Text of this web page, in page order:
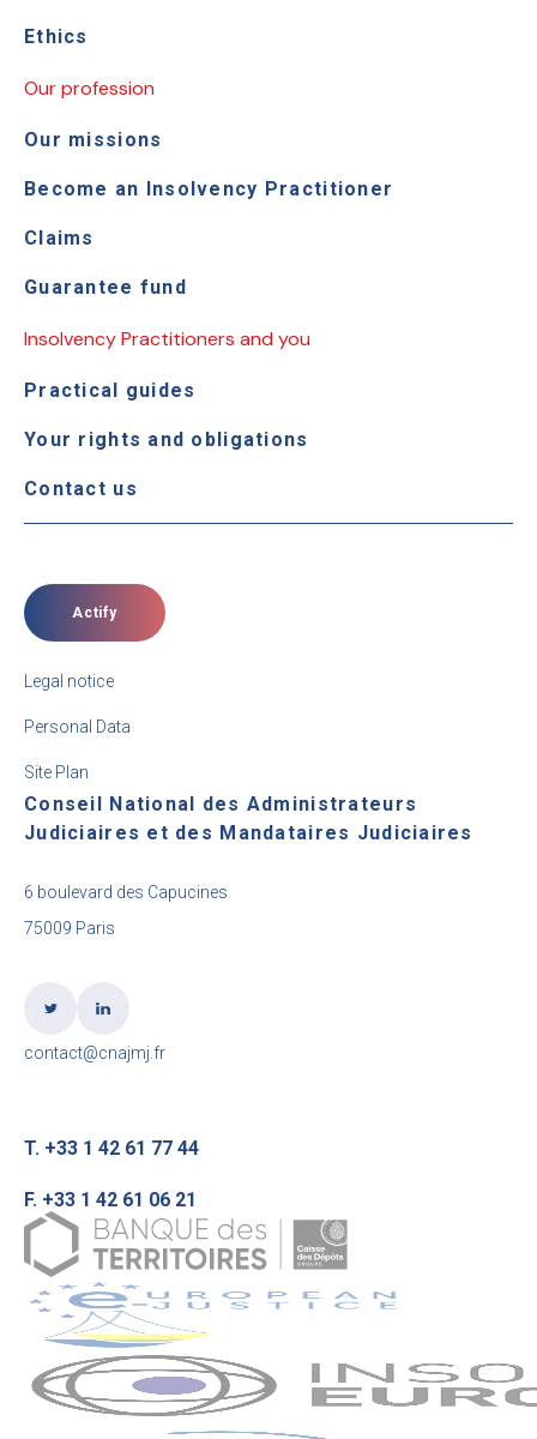
Ethics
Our profession
Our missions
Become an Insolvency Practitioner
Claims
Guarantee fund
Insolvency Practitioners and you
Practical guides
Your rights and obligations
Contact us
Actify
Legal notice
Personal Data
Site Plan
Conseil National des Administrateurs
Judiciaires et des Mandataires Judiciaires
6 boulevard des Capucines
75009 Paris
contact@cnajmj.fr
T. +33 1 42 61 77 44
F. +33 1 42 61 06 21